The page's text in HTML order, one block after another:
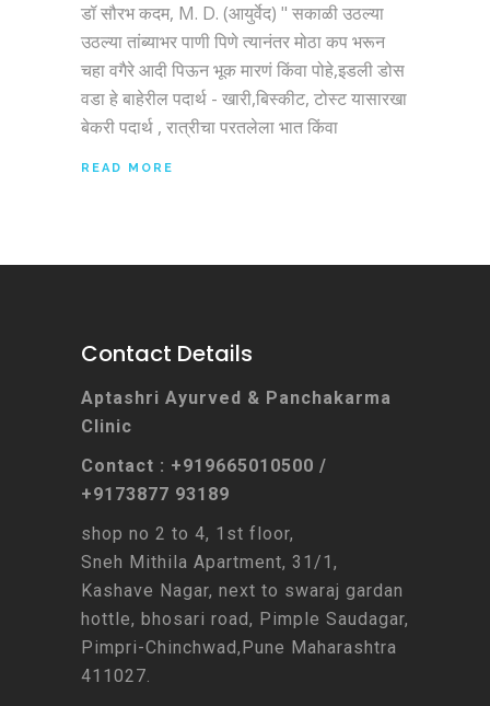
डॉ सौरभ कदम, M. D. (आयुर्वेद) " सकाळी उठल्या
उठल्या तांब्याभर पाणी पिणे त्यानंतर मोठा कप भरून
चहा वगैरे आदी पिऊन भूक मारणं किंवा पोहे,इडली डोस
वडा हे बाहेरील पदार्थ - खारी,बिस्कीट, टोस्ट यासारखा
बेकरी पदार्थ , रात्रीचा परतलेला भात किंवा
READ MORE
Contact Details
Aptashri Ayurved & Panchakarma
Clinic
Contact : +919665010500 /
+9173877 93189
shop no 2 to 4, 1st floor,
Sneh Mithila Apartment, 31/1,
Kashave Nagar, next to swaraj gardan
hottle, bhosari road, Pimple Saudagar,
Pimpri-Chinchwad,Pune Maharashtra
411027.